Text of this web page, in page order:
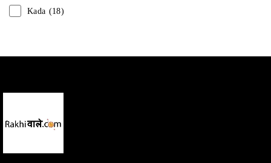
Kada (18)
Kids (1)